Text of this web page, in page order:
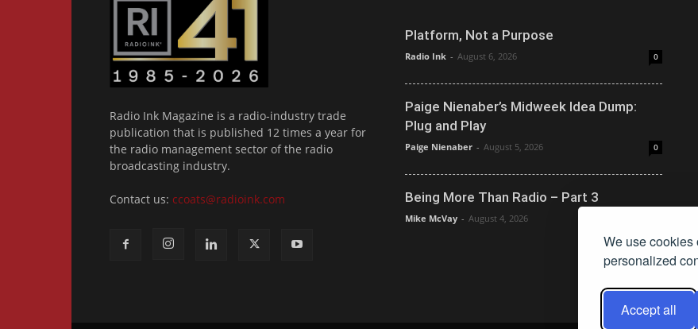
We use cookies
personalized
Accept all
Radio Ink Magazine is a radio-industry trade
publication that is published 12 times a year for
the radio management sector of the radio
broadcasting industry.
Contact us: ccoats@radioink.com
Platform, Not a Purpose
Radio Ink - August 6, 2026 0
Paige Nienaber’s Midweek Idea Dump:
Plug and Play
Paige Nienaber - August 5, 2026 0
Being More Than Radio – Part 3
Mike McVay - August 4, 2026